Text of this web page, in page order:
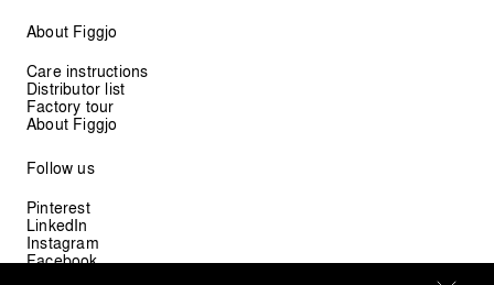
About Figgjo
Care instructions
Distributor list
Factory tour
About Figgjo
Follow us
Pinterest
LinkedIn
Instagram
Facebook